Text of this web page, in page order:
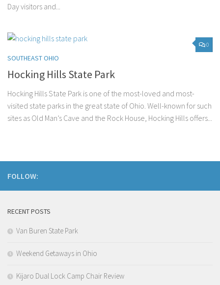
Day visitors and...
0
SOUTHEAST OHIO
Hocking Hills State Park
Hocking Hills State Park is one of the most-loved and most-
visited state parks in the great state of Ohio. Well-known for such
sites as Old Man’s Cave and the Rock House, Hocking Hills offers...
FOLLOW:
RECENT POSTS
Van Buren State Park
Weekend Getaways in Ohio
Kijaro Dual Lock Camp Chair Review